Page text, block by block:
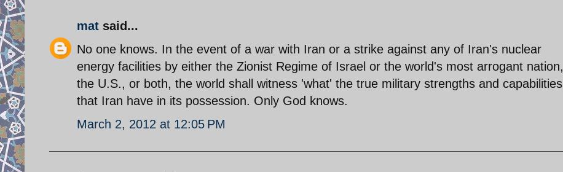
mat said...
No one knows. In the event of a war with Iran or a strike against any of Iran's nuclear
energy facilities by either the Zionist Regime of Israel or the world's most arrogant nation,
the U.S., or both, the world shall witness 'what' the true military strengths and capabilities
that Iran have in its possession. Only God knows.
March 2, 2012 at 12:05 PM